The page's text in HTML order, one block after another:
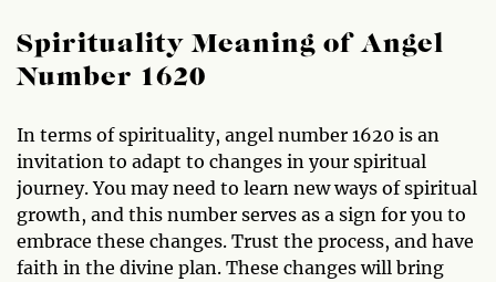
Spirituality Meaning of Angel
Number 1620
In terms of spirituality, angel number 1620 is an
invitation to adapt to changes in your spiritual
journey. You may need to learn new ways of spiritual
growth, and this number serves as a sign for you to
embrace these changes. Trust the process, and have
faith in the divine plan. These changes will bring